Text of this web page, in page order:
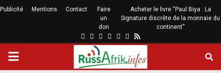
Publicité Mentions Contact
Faire
un
don
Acheter le livre “Paul Biya : La
Signature discrète de la monnaie du
continent”